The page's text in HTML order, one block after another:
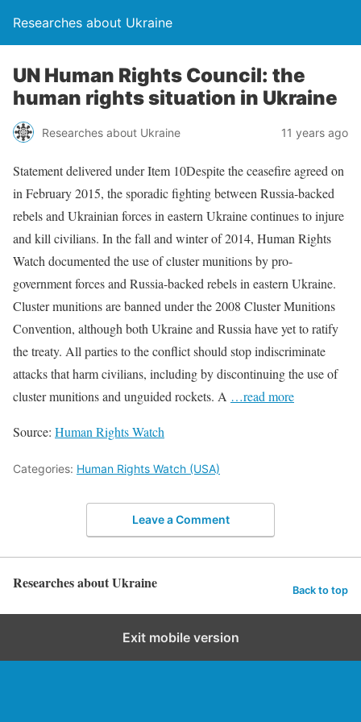
Researches about Ukraine
UN Human Rights Council: the
human rights situation in Ukraine
Researches about Ukraine 11 years ago
Statement delivered under Item 10Despite the ceasefire agreed on
in February 2015, the sporadic fighting between Russia-backed
rebels and Ukrainian forces in eastern Ukraine continues to injure
and kill civilians. In the fall and winter of 2014, Human Rights
Watch documented the use of cluster munitions by pro-
government forces and Russia-backed rebels in eastern Ukraine.
Cluster munitions are banned under the 2008 Cluster Munitions
Convention, although both Ukraine and Russia have yet to ratify
the treaty. All parties to the conflict should stop indiscriminate
attacks that harm civilians, including by discontinuing the use of
cluster munitions and unguided rockets. A …read more
Source: Human Rights Watch
Categories: Human Rights Watch (USA)
Leave a Comment
Researches about Ukraine Back to top
Exit mobile version